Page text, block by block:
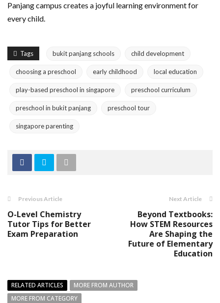
Panjang campus creates a joyful learning environment for
every child.
Tags bukit panjang schools child development
choosing a preschool early childhood local education
play-based preschool in singapore preschool curriculum
preschool in bukit panjang preschool tour
singapore parenting
Previous Article
O-Level Chemistry
Tutor Tips for Better
Exam Preparation
Next Article
Beyond Textbooks:
How STEM Resources
Are Shaping the
Future of Elementary
Education
RELATED ARTICLES
MORE FROM AUTHOR
MORE FROM CATEGORY